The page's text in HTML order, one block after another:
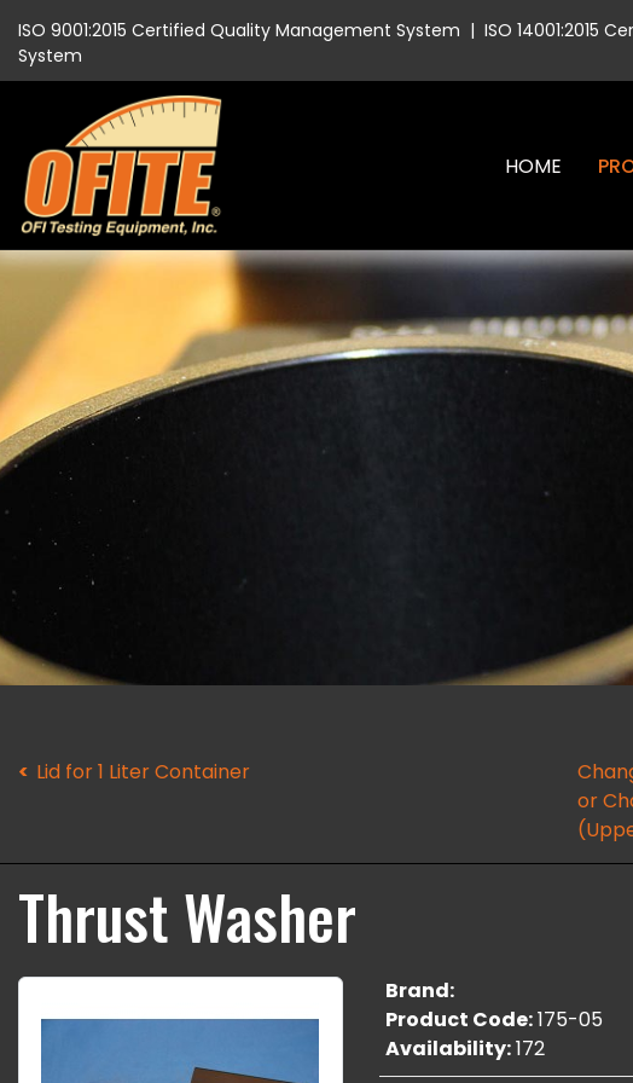
ISO 9001:2015 Certified Quality Management System | ISO 14001:2015
System
HOME
Lid for 1 Liter Container
or
Thrust Washer
Brand:
Product Code:175-05
Availability:172